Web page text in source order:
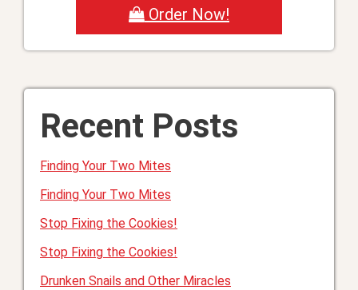
Order Now!
Recent Posts
Finding Your Two Mites
Finding Your Two Mites
Stop Fixing the Cookies!
Stop Fixing the Cookies!
Drunken Snails and Other Miracles